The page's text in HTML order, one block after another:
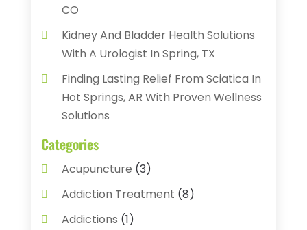
CO
Kidney And Bladder Health Solutions
With A Urologist In Spring, TX
Finding Lasting Relief From Sciatica In
Hot Springs, AR With Proven Wellness
Solutions
Categories
Acupuncture (3)
Addiction Treatment (8)
Addictions (1)